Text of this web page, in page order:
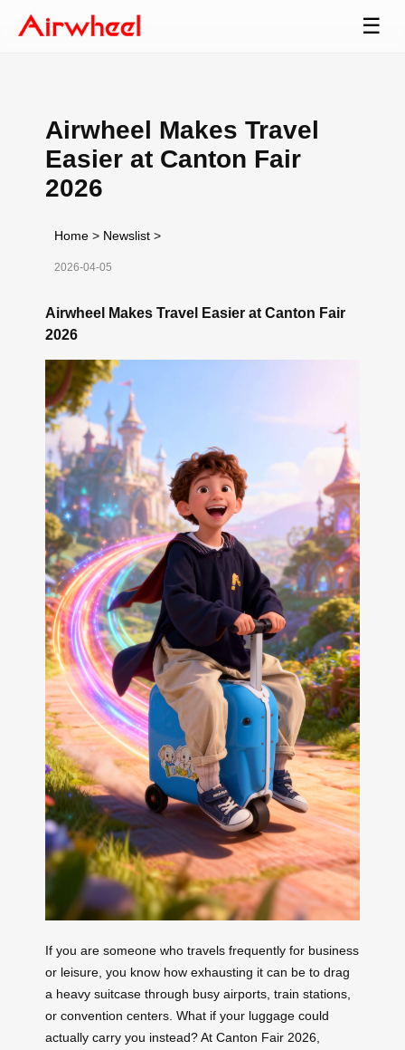
☰
Airwheel Makes Travel
Easier at Canton Fair
2026
Home > Newslist >
2026-04-05
Airwheel Makes Travel Easier at Canton Fair
2026
If you are someone who travels frequently for business
or leisure, you know how exhausting it can be to drag
a heavy suitcase through busy airports, train stations,
or convention centers. What if your luggage could
actually carry you instead? At Canton Fair 2026,